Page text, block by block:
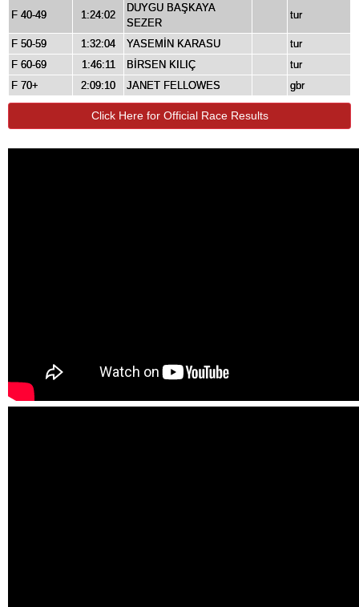
F 40-49 1:24:02
DUYGU BAŞKAYA
SEZER
tur
F 50-59 1:32:04 YASEMİN KARASU
tur
F 60-69
1:46:11 BİRSEN KILIÇ
tur
F 70+
2:09:10 JANET FELLOWES gbr
Click Here for Official Race Results